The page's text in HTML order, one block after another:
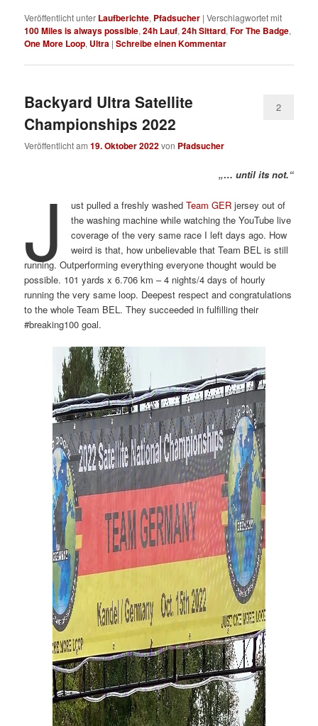
Veröffentlicht unter Laufberichte, Pfadsucher |Verschlagwortet mit
100 Miles is always possible,24h Lauf,24h Sittard,For The Badge,
One More Loop, Ultra |Schreibe einen Kommentar
Backyard Ultra Satellite
Championships 2022
Veröffentlicht am19. Oktober 2022von Pfadsucher
2
„… until its not.“
J ust pulled a freshly washed Team GERjersey out of
the washing machine while watching the YouTube live
coverage of the very same race I left days ago. How
weird is that, how unbelievable that Team BEL is still
running. Outperforming everything everyone thought would be
possible. 101 yards x 6.706 km – 4 nights/4 days of hourly
running the very same loop. Deepest respect and congratulations
to the whole Team BEL. They succeeded in fulfilling their
#breaking100 goal.